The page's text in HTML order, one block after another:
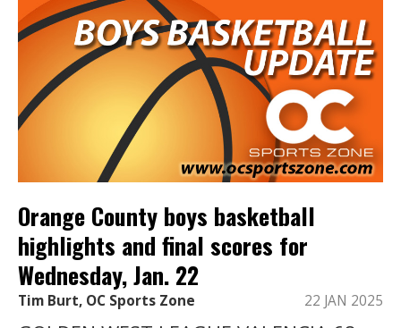
Orange County boys basketball
highlights and final scores for
Wednesday, Jan. 22
Tim Burt, OC Sports Zone 22 JAN 2025